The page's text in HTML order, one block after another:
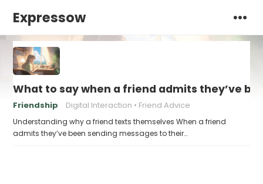
Expressow
What to say when a friend admits they’ve
Friendship Digital Interaction Friend Advice
Understanding why a friend texts themselves When a friend
admits they’ve been sending messages to their…